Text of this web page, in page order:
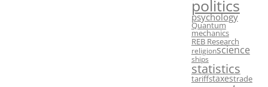
politics
psychology
Quantum
mechanics
REB Research
religionscience
ships
statistics
tariffstaxestrade